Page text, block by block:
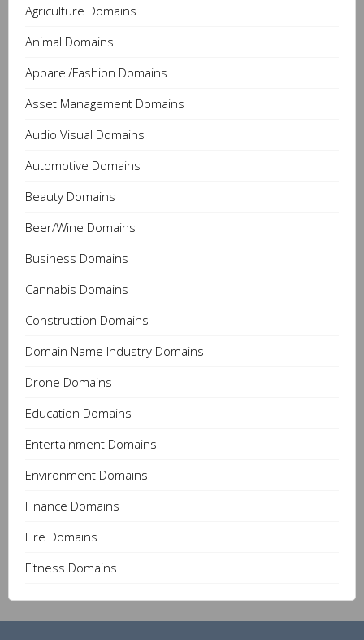
Agriculture Domains
Animal Domains
Apparel/Fashion Domains
Asset Management Domains
Audio Visual Domains
Automotive Domains
Beauty Domains
Beer/Wine Domains
Business Domains
Cannabis Domains
Construction Domains
Domain Name Industry Domains
Drone Domains
Education Domains
Entertainment Domains
Environment Domains
Finance Domains
Fire Domains
Fitness Domains